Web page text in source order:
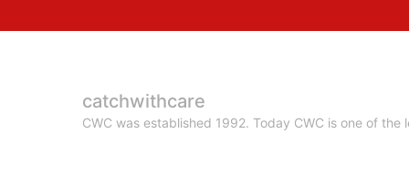
catchwithcare
CWC was established 1992. Today CWC is one of